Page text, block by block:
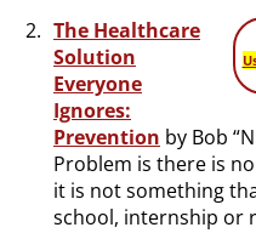
The Healthcare
Solution
Everyone
Ignores:
Prevention by Bob
Problem is there is
it is not something
school, internship or